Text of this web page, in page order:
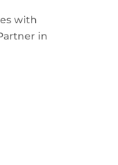
with
in